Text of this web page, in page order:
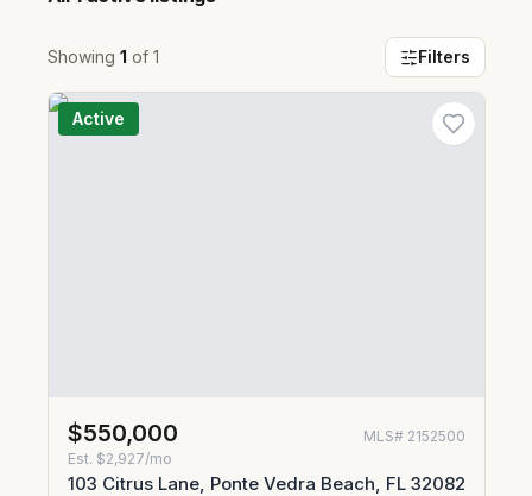
Showing 1 of 1 Filters
Active
$550,000 MLS# 2152500
Est. $2,927/mo
103 Citrus Lane, Ponte Vedra Beach, FL 32082